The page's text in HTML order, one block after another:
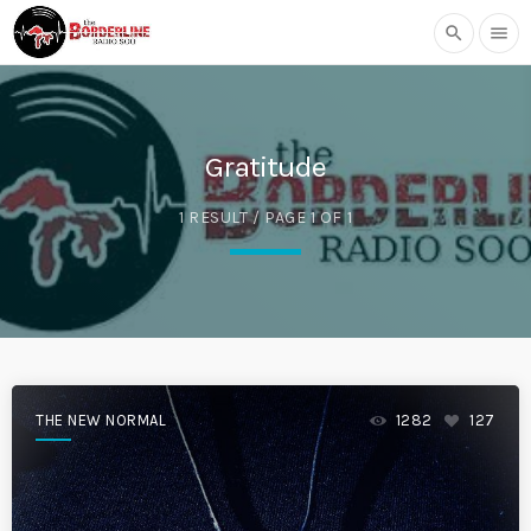
search menu
Gratitude
1 RESULT / PAGE 1 OF 1
THE NEW NORMAL 1282 127